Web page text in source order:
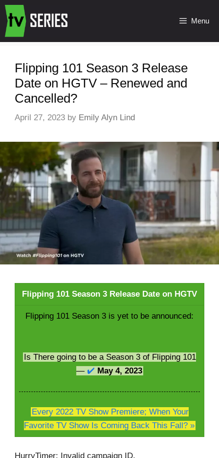
Menu
Flipping 101 Season 3 Release
Date on HGTV – Renewed and
Cancelled?
April 27, 2023 by Emily Alyn Lind
Flipping 101 Season 3 Release Date on HGTV
Flipping 101 Season 3 is yet to be announced:
Is There going to be a Season 3 of Flipping 101
— ✔️ May 4, 2023
Every 2022 TV Show Premiere; When Your
Favorite TV Show Is Coming Back This Fall? »
HurryTimer: Invalid campaign ID.